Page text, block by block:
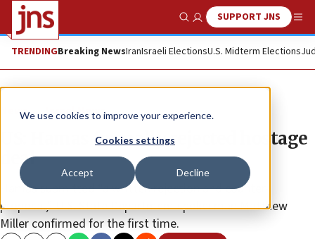
We use cookies to improve your experience.
Cookies settings
Accept Decline
Show SearchSUPPORT JNS
TRENDINGBreaking NewsIranIsraeli ElectionsU.S. Midterm Elections
News Israel News
US: Hamas formally rejected hostage
deal
Hamas submitted “a written rejection and counter-
proposal,” U.S. State Department spokesman Matthew
Miller confirmed for the first time.